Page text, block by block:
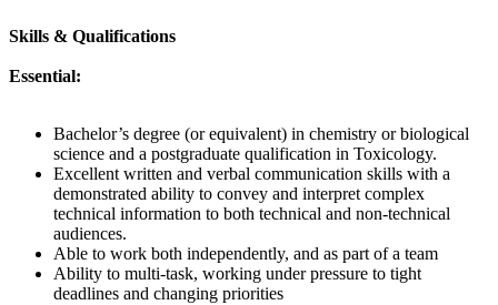
Skills & Qualifications
Essential:
Bachelor’s degree (or equivalent) in chemistry or biological
science and a postgraduate qualification in Toxicology.
Excellent written and verbal communication skills with a
demonstrated ability to convey and interpret complex
technical information to both technical and non-technical
audiences.
Able to work both independently, and as part of a team
Ability to multi-task, working under pressure to tight
deadlines and changing priorities